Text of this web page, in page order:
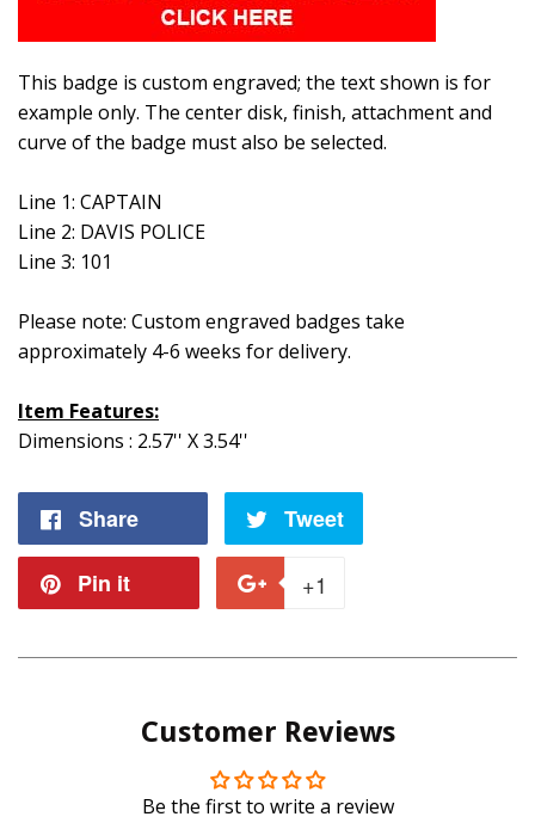
This badge is custom engraved; the text shown is for
example only. The center disk, finish, attachment and
curve of the badge must also be selected.
Line 1: CAPTAIN
Line 2: DAVIS POLICE
Line 3: 101
Please note: Custom engraved badges take
approximately 4-6 weeks for delivery.
Item Features:
Dimensions : 2.57'' X 3.54''
Share Tweet
Pin it +1
Plus
Customer Reviews
Be the first to write a review